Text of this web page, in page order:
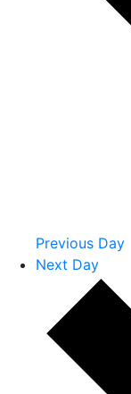
Previous Day
Next Day